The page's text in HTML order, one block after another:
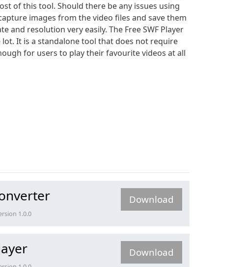
of this tool. Should there be any issues using
images from the video files and save them
resolution very easily. The Free SWF Player
It is a standalone tool that does not require
for users to play their favourite videos at all
1.0.0
Download
Download